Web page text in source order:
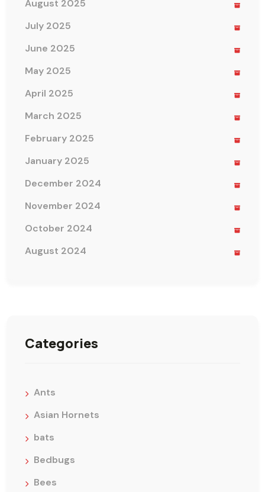
August 2025
July 2025
June 2025
May 2025
April 2025
March 2025
February 2025
January 2025
December 2024
November 2024
October 2024
August 2024
Categories
Ants
Asian Hornets
bats
Bedbugs
Bees